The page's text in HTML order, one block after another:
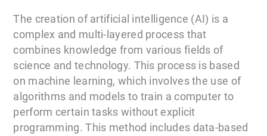
The creation of artificial intelligence (AI) is a
complex and multi-layered process that
combines knowledge from various fields of
science and technology. This process is based
on machine learning, which involves the use of
algorithms and models to train a computer to
perform certain tasks without explicit
programming. This method includes data-based